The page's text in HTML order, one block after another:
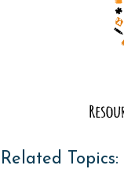
Related Topics: